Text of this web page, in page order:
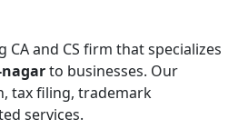
CA and CS firm that specializes
nagarto businesses. Our
tax filing, trademark
services.